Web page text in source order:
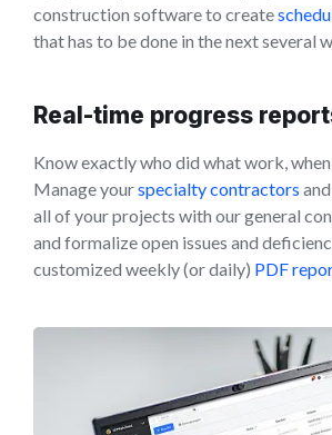
construction software to create
that has to be done in the next several
Real-time progress
Know exactly who did what work,
Manage yourspecialty contractors
all of your projects with our general
and formalize open issues and
customized weekly (or daily) PDF